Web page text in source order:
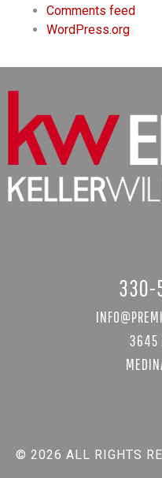
Comments feed
WordPress.org
330-
3645
© 2026 ALL RIGHTS